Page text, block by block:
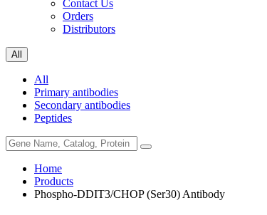
Contact Us
Orders
Distributors
All
All
Primary antibodies
Secondary antibodies
Peptides
Home
Products
Phospho-DDIT3/CHOP (Ser30) Antibody